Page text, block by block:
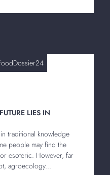
LIES IN
traditional knowledge
people may find the
esoteric. However, far
agroecology...